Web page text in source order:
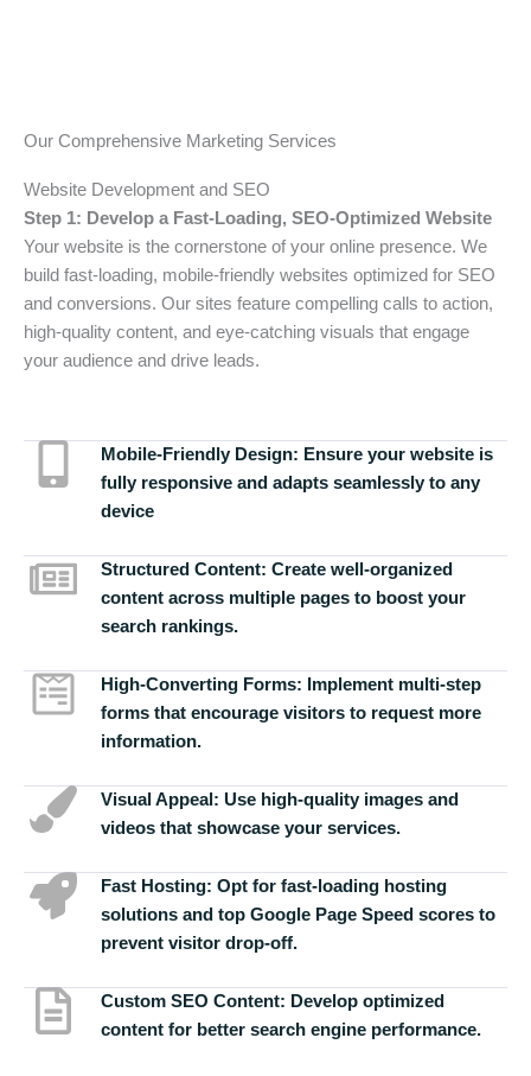
Our Comprehensive Marketing Services
Website Development and SEO
Step 1: Develop a Fast-Loading, SEO-Optimized Website
Your website is the cornerstone of your online presence. We
build fast-loading, mobile-friendly websites optimized for SEO
and conversions. Our sites feature compelling calls to action,
high-quality content, and eye-catching visuals that engage
your audience and drive leads.
Mobile-Friendly Design: Ensure your website is
fully responsive and adapts seamlessly to any
device
Structured Content: Create well-organized
content across multiple pages to boost your
search rankings.
High-Converting Forms: Implement multi-step
forms that encourage visitors to request more
information.
Visual Appeal: Use high-quality images and
videos that showcase your services.
Fast Hosting: Opt for fast-loading hosting
solutions and top Google Page Speed scores to
prevent visitor drop-off.
Custom SEO Content: Develop optimized
content for better search engine performance.